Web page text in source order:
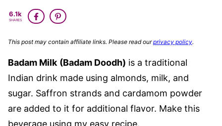
6.1k
SHARES
This post may contain affiliate links. Please read ourprivacy policy.
Badam Milk (Badam Doodh) is a traditional
Indian drink made using almonds, milk, and
sugar. Saffron strands and cardamom powder
are added to it for additional flavor. Make this
beverage using my easy recipe.